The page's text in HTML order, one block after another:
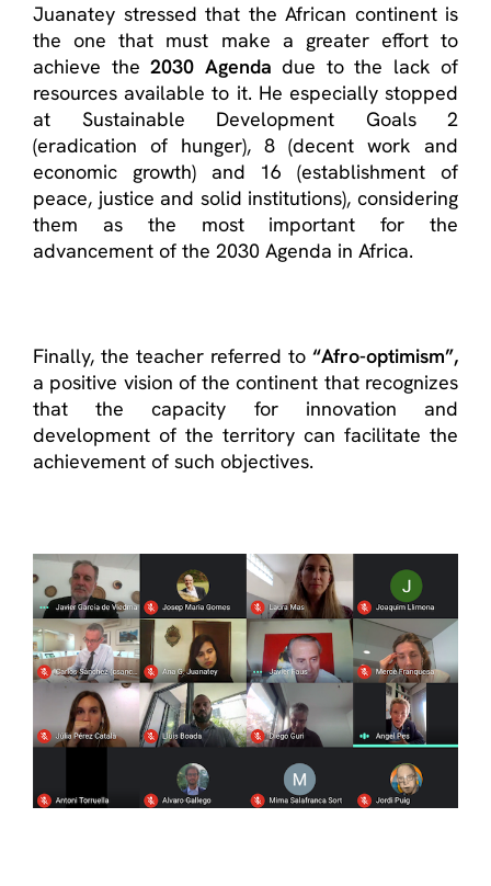
Juanatey stressed that the African continent is
the one that must make a greater effort to
achieve the 2030 Agenda due to the lack of
resources available to it. He especially stopped
at Sustainable Development Goals 2
(eradication of hunger), 8 (decent work and
economic growth) and 16 (establishment of
peace, justice and solid institutions), considering
them as the most important for the
advancement of the 2030 Agenda in Africa.
Finally, the teacher referred to “Afro-optimism”,
a positive vision of the continent that recognizes
that the capacity for innovation and
development of the territory can facilitate the
achievement of such objectives.